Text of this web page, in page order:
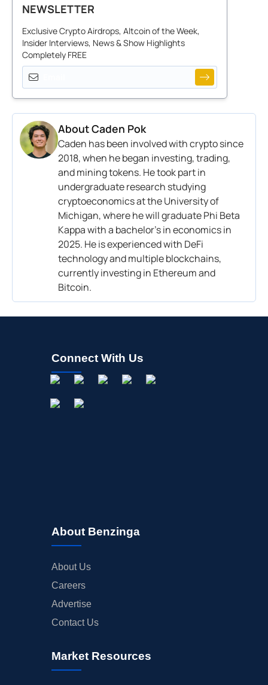
NEWSLETTER
Exclusive Crypto Airdrops, Altcoin of the Week,
Insider Interviews, News & Show Highlights
Completely FREE
AboutCaden Pok
Caden has been involved with crypto since
2018, when he began investing, trading,
and mining tokens. He took part in
undergraduate research studying
cryptoeconomics at the University of
Michigan, where he will graduate Phi Beta
Kappa with a bachelor’s in economics in
2025. He is experienced with DeFi
technology and multiple blockchains,
currently investing in Ethereum and
Bitcoin.
Connect With Us
About Benzinga
About Us
Careers
Advertise
Contact Us
Market Resources